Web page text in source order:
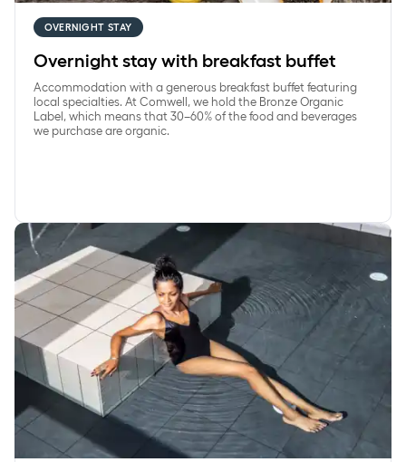
OVERNIGHT STAY
Overnight stay with breakfast buffet
Accommodation with a generous breakfast buffet featuring
local specialties. At Comwell, we hold the Bronze Organic
Label, which means that 30–60% of the food and beverages
we purchase are organic.
SpaDelight